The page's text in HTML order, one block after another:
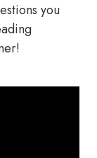
you